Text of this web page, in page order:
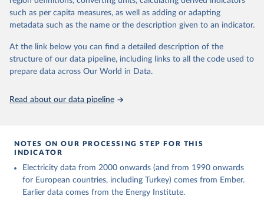
Energy Institute - Statistical Review of World
Energy (2025).
such as per capita measures, as well as adding or adapting
metadata such as the name or the description given to an indicator.
At the link below you can find a detailed description of the
structure of our data pipeline, including links to all the code used to
prepare data across Our World in Data.
Read about our data pipeline
NOTES ON OUR PROCESSING STEP FOR THIS
INDICATOR
Electricity data from 2000 onwards (and from 1990 onwards
for European countries, including Turkey) comes from Ember.
Earlier data comes from the Energy Institute.